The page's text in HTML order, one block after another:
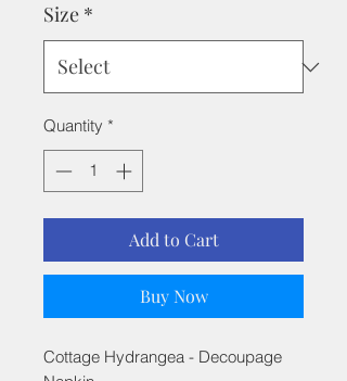
Size *
Quantity *
Add to Cart
Buy Now
Cottage Hydrangea - Decoupage